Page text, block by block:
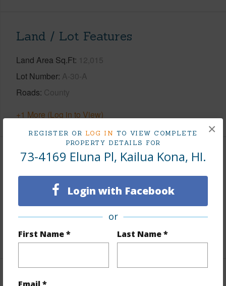
REGISTER OR LOG IN TO VIEW COMPLETE
PROPERTY DETAILS FOR
73-4169 Eluna Pl, Kailua Kona, HI.
Login with Facebook
or
First Name * Last Name *
Email *
×
Land / Lot Features
Land Area Sq.Ft 12,015
Lot Number A-30-A
Roads County
+1 More (Log in to View)
Finances
Includes monthly fees, association dues, land values
Taxes $1,985
+6 More (Log in to View)
Interior Features